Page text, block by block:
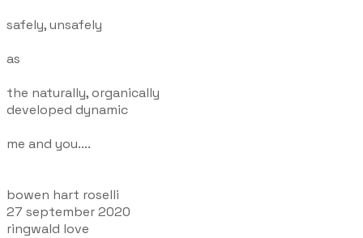
safely, unsafely
as
the naturally, organically
developed dynamic
me and you....
bowen hart roselli
27 september 2020
ringwald love